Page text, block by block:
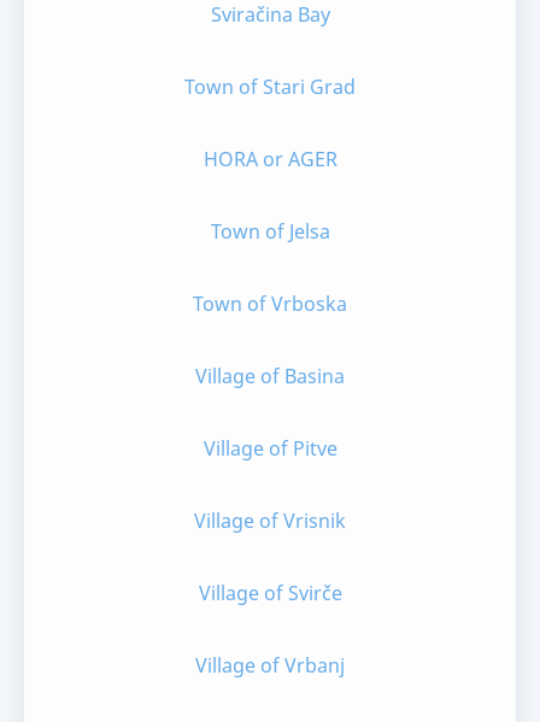
Sviračina Bay
Town of Stari Grad
HORA or AGER
Town of Jelsa
Town of Vrboska
Village of Basina
Village of Pitve
Village of Vrisnik
Village of Svirče
Village of Vrbanj